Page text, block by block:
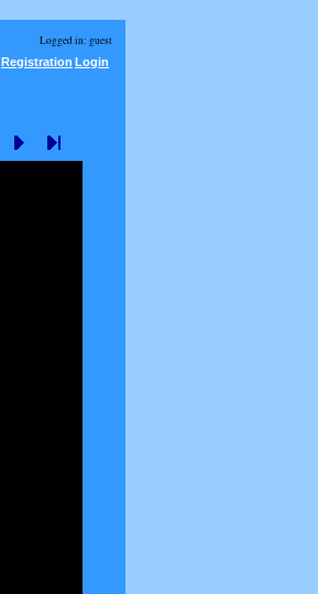
Logged in: guest
Registration Login